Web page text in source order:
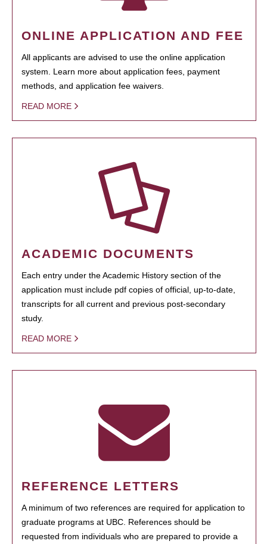
ONLINE APPLICATION AND FEE
All applicants are advised to use the online application
system. Learn more about application fees, payment
methods, and application fee waivers.
READ MORE
ACADEMIC DOCUMENTS
Each entry under the Academic History section of the
application must include pdf copies of official, up-to-date,
transcripts for all current and previous post-secondary
study.
READ MORE
REFERENCE LETTERS
A minimum of two references are required for application to
graduate programs at UBC. References should be
requested from individuals who are prepared to provide a